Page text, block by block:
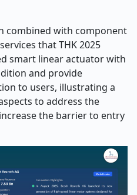
combined with component
that THK 2025
smart linear actuator with
and provide
to users, illustrating a
to address the
the barrier to entry